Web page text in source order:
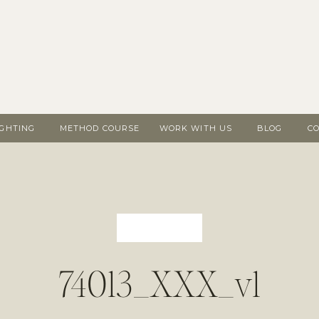
BLOG
WORK WITH US
METHOD COURSE
74013_XXX_v1